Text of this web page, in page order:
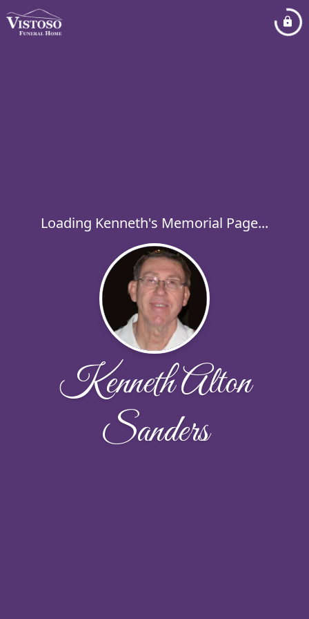
Loading Kenneth's Memorial Page...
Kenneth Alton
Sanders